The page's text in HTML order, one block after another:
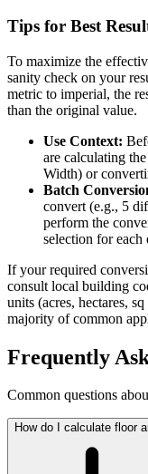
Tips for Best
To maximize the
sanity check on your
metric to imperial, the
than the original value.
Use Context:
are calculating
Width) or
Batch
convert (e.g., 5
perform the
selection for each
If your required
consult local building
units (acres, hectares,
majority of common
Frequently
Common questions
How do I calculate floor